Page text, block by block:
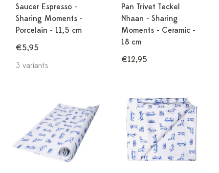
Saucer Espresso -
Sharing Moments -
Porcelain - 11,5 cm
€5,95
3 variants
Pan Trivet Teckel
Nhaan - Sharing
Moments - Ceramic -
18 cm
€12,95